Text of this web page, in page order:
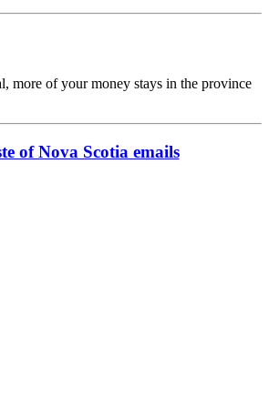
more of your money stays in the province
of Nova Scotia emails